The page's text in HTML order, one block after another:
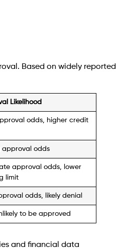
Based on widely reported
Likelihood
odds, higher credit
approval odds
approval odds, lower
limit
odds, likely denial
to be approved
and financial data